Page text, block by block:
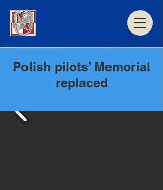
Polish pilots’ Memorial
replaced